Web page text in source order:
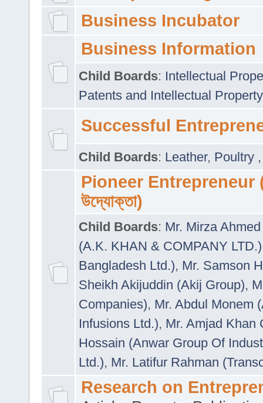
Business Incubator
Business Information
Child Boards: Intellectual
Patents and Intellectual
Successful
Child Boards: Leather, Poultry
Pioneer Entrepreneur
উদ্যোক্তা)
Child Boards: Mr. Mirza
(A.K. KHAN & COMPANY LTD.)
Bangladesh Ltd.), Mr. Samson
Sheikh Akijuddin (Akij Group),
Companies), Mr. Abdul Monem
Infusions Ltd.), Mr. Amjad Khan
Hossain (Anwar Group Of
Ltd.), Mr. Latifur Rahman
Research on